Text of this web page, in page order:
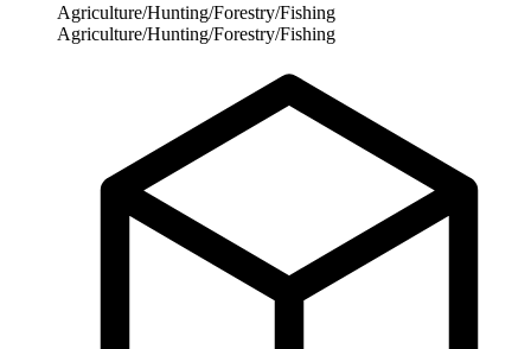
Agriculture/Hunting/Forestry/Fishing
Agriculture/Hunting/Forestry/Fishing